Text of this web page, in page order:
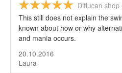
Diflucan shop
This still does not explain the
known about how or why
and mania occurs.
20.10.2016
Laura